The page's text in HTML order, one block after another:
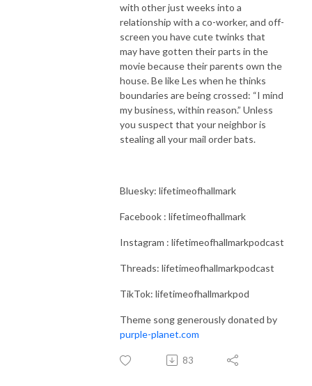
with other just weeks into a
relationship with a co-worker, and off-
screen you have cute twinks that
may have gotten their parts in the
movie because their parents own the
house. Be like Les when he thinks
boundaries are being crossed: “I mind
my business, within reason.” Unless
you suspect that your neighbor is
stealing all your mail order bats.
Bluesky: lifetimeofhallmark
Facebook : lifetimeofhallmark
Instagram : lifetimeofhallmarkpodcast
Threads: lifetimeofhallmarkpodcast
TikTok: lifetimeofhallmarkpod
Theme song generously donated by
purple-planet.com
83